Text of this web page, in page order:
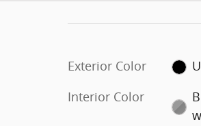
Exterior Color
Interior Color